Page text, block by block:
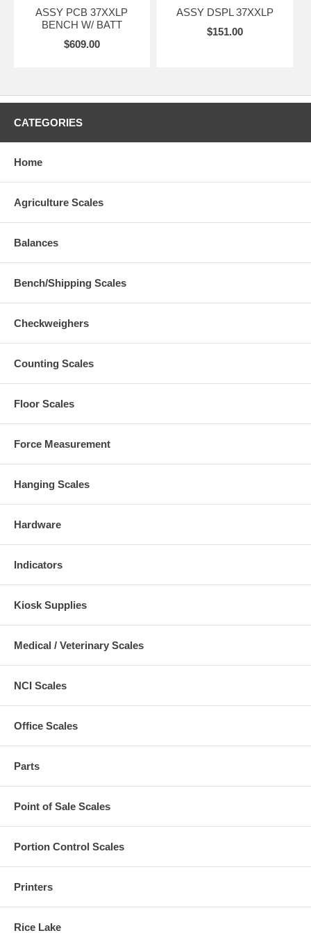
ASSY PCB 37XXLP
BENCH W/ BATT
$609.00
ASSY DSPL 37XXLP
$151.00
CATEGORIES
Home
Agriculture Scales
Balances
Bench/Shipping Scales
Checkweighers
Counting Scales
Floor Scales
Force Measurement
Hanging Scales
Hardware
Indicators
Kiosk Supplies
Medical / Veterinary Scales
NCI Scales
Office Scales
Parts
Point of Sale Scales
Portion Control Scales
Printers
Rice Lake